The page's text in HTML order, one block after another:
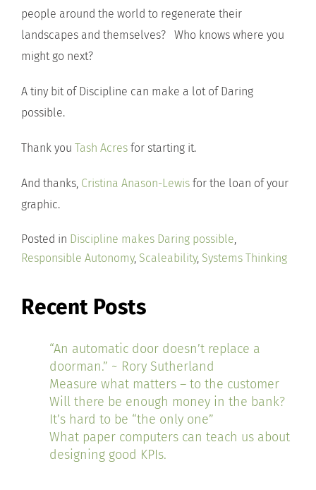
people around the world to regenerate their
landscapes and themselves? Who knows where you
might go next?
A tiny bit of Discipline can make a lot of Daring
possible.
Thank you Tash Acres for starting it.
And thanks, Cristina Anason-Lewis for the loan of your
graphic.
Posted in Discipline makes Daring possible,
Responsible Autonomy, Scaleability, Systems Thinking
Recent Posts
“An automatic door doesn’t replace a
doorman.” ~ Rory Sutherland
Measure what matters – to the customer
Will there be enough money in the bank?
It’s hard to be “the only one”
What paper computers can teach us about
designing good KPIs.